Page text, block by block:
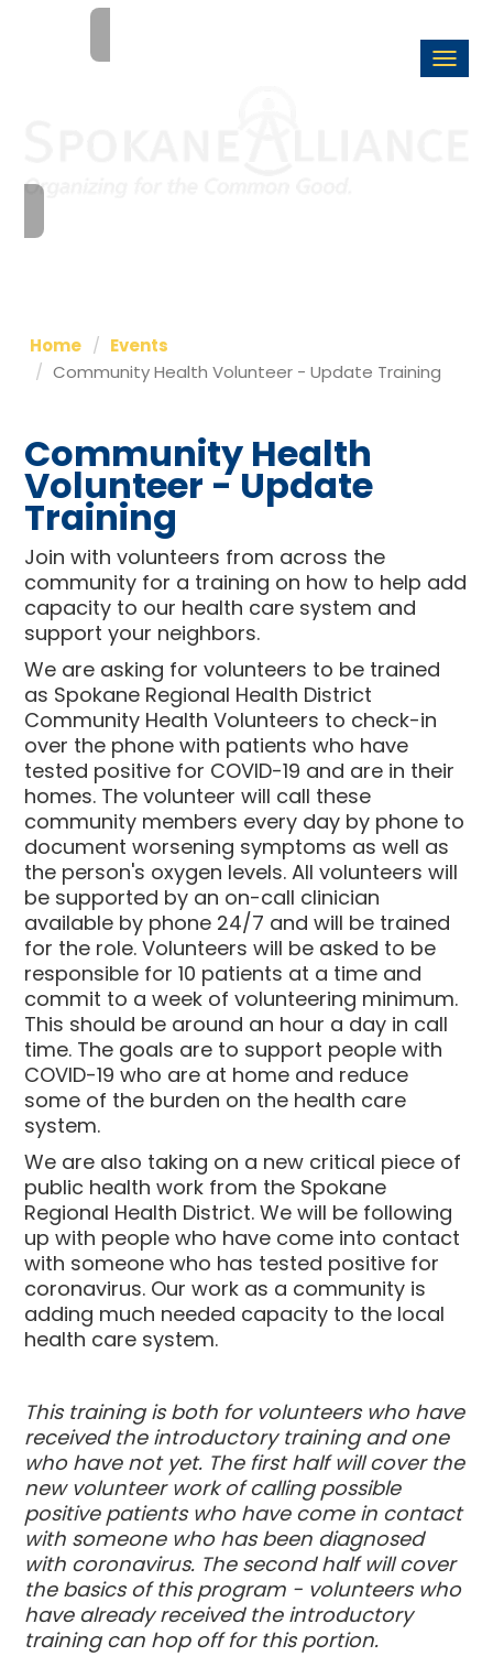
Home
Events
Community Health Volunteer - Update Training
Community Health
Volunteer - Update
Training
Join with volunteers from across the
community for a training on how to help add
capacity to our health care system and
support your neighbors.
We are asking for volunteers to be trained
as Spokane Regional Health District
Community Health Volunteers to check-in
over the phone with patients who have
tested positive for COVID-19 and are in their
homes. The volunteer will call these
community members every day by phone to
document worsening symptoms as well as
the person's oxygen levels. All volunteers will
be supported by an on-call clinician
available by phone 24/7 and will be trained
for the role. Volunteers will be asked to be
responsible for 10 patients at a time and
commit to a week of volunteering minimum.
This should be around an hour a day in call
time. The goals are to support people with
COVID-19 who are at home and reduce
some of the burden on the health care
system.
We are also taking on a new critical piece of
public health work from the Spokane
Regional Health District. We will be following
up with people who have come into contact
with someone who has tested positive for
coronavirus. Our work as a community is
adding much needed capacity to the local
health care system.
This training is both for volunteers who have
received the introductory training and one
who have not yet. The first half will cover the
new volunteer work of calling possible
positive patients who have come in contact
with someone who has been diagnosed
with coronavirus. The second half will cover
the basics of this program - volunteers who
have already received the introductory
training can hop off for this portion.